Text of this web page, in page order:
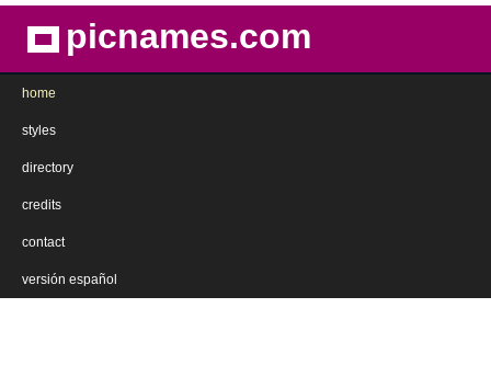
picnames.com
home
styles
directory
credits
contact
versión español